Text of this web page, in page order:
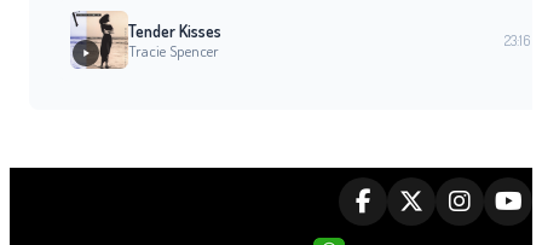
Tender Kisses
Tracie Spencer
23:16